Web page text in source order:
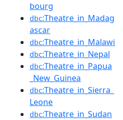
bourg
dbc:Theatre_in_Madag
ascar
dbc:Theatre_in_Malawi
dbc:Theatre_in_Nepal
dbc:Theatre_in_Papua
_New_Guinea
dbc:Theatre_in_Sierra_
Leone
dbc:Theatre_in_Sudan